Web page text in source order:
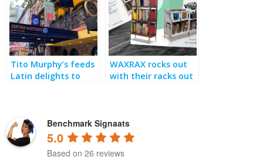
Tito Murphy’s feeds
Latin delights to
WAXRAX rocks out
with their racks out
Benchmark Signaats
5.0
Based on 26 reviews